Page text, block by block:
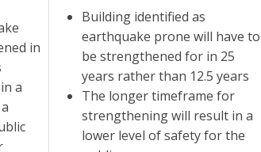
in
a
Building identified as
earthquake prone will have to
be strengthened for in 25
years rather than 12.5 years
The longer timeframe for
strengthening will result in a
lower level of safety for the